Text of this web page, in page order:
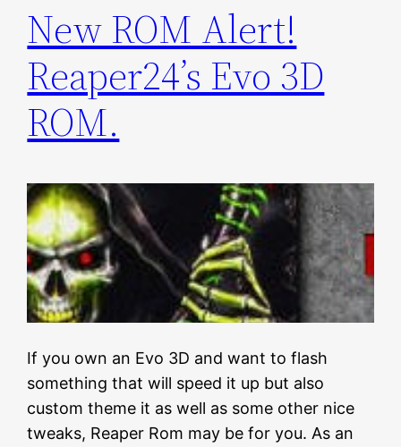
New ROM Alert!
Reaper24’s Evo 3D
ROM.
If you own an Evo 3D and want to flash
something that will speed it up but also
custom theme it as well as some other nice
tweaks, Reaper Rom may be for you. As an